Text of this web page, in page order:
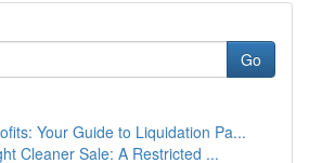
Go
Your Guide to Liquidation Pa...
Cleaner Sale: A Restricted ...